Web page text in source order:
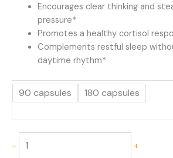
Encourages clear thinking and
pressure*
Promotes a healthy cortisol
Complements restful sleep
daytime rhythm*
90 capsules 180 capsules
-
Pill
+